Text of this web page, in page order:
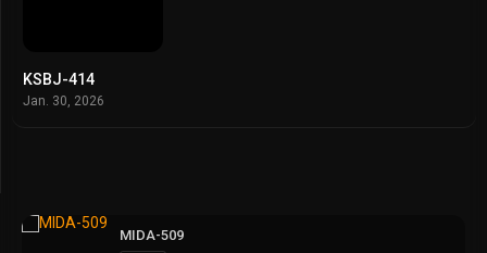
KSBJ-414
Jan. 30, 2026
MIDA-509